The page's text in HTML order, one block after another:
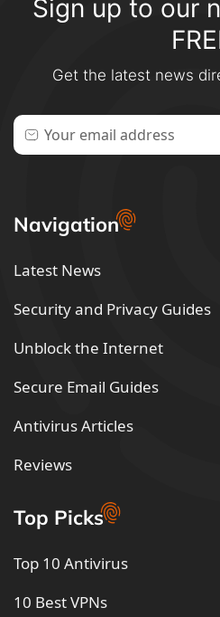
Sign up to our
Get the latest news
Navigation
Latest News
Security and Privacy Guides
Unblock the Internet
Secure Email Guides
Antivirus Articles
Reviews
Top Picks
Top 10 Antivirus
10 Best VPNs